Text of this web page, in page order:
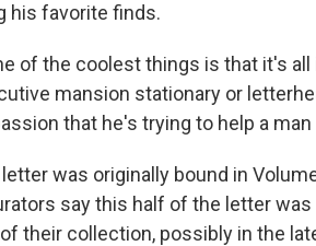
his favorite finds.
of the coolest things is that it's
mansion stationary or
that he's trying to help a
letter was originally bound in
say this half of the letter
their collection, possibly in the